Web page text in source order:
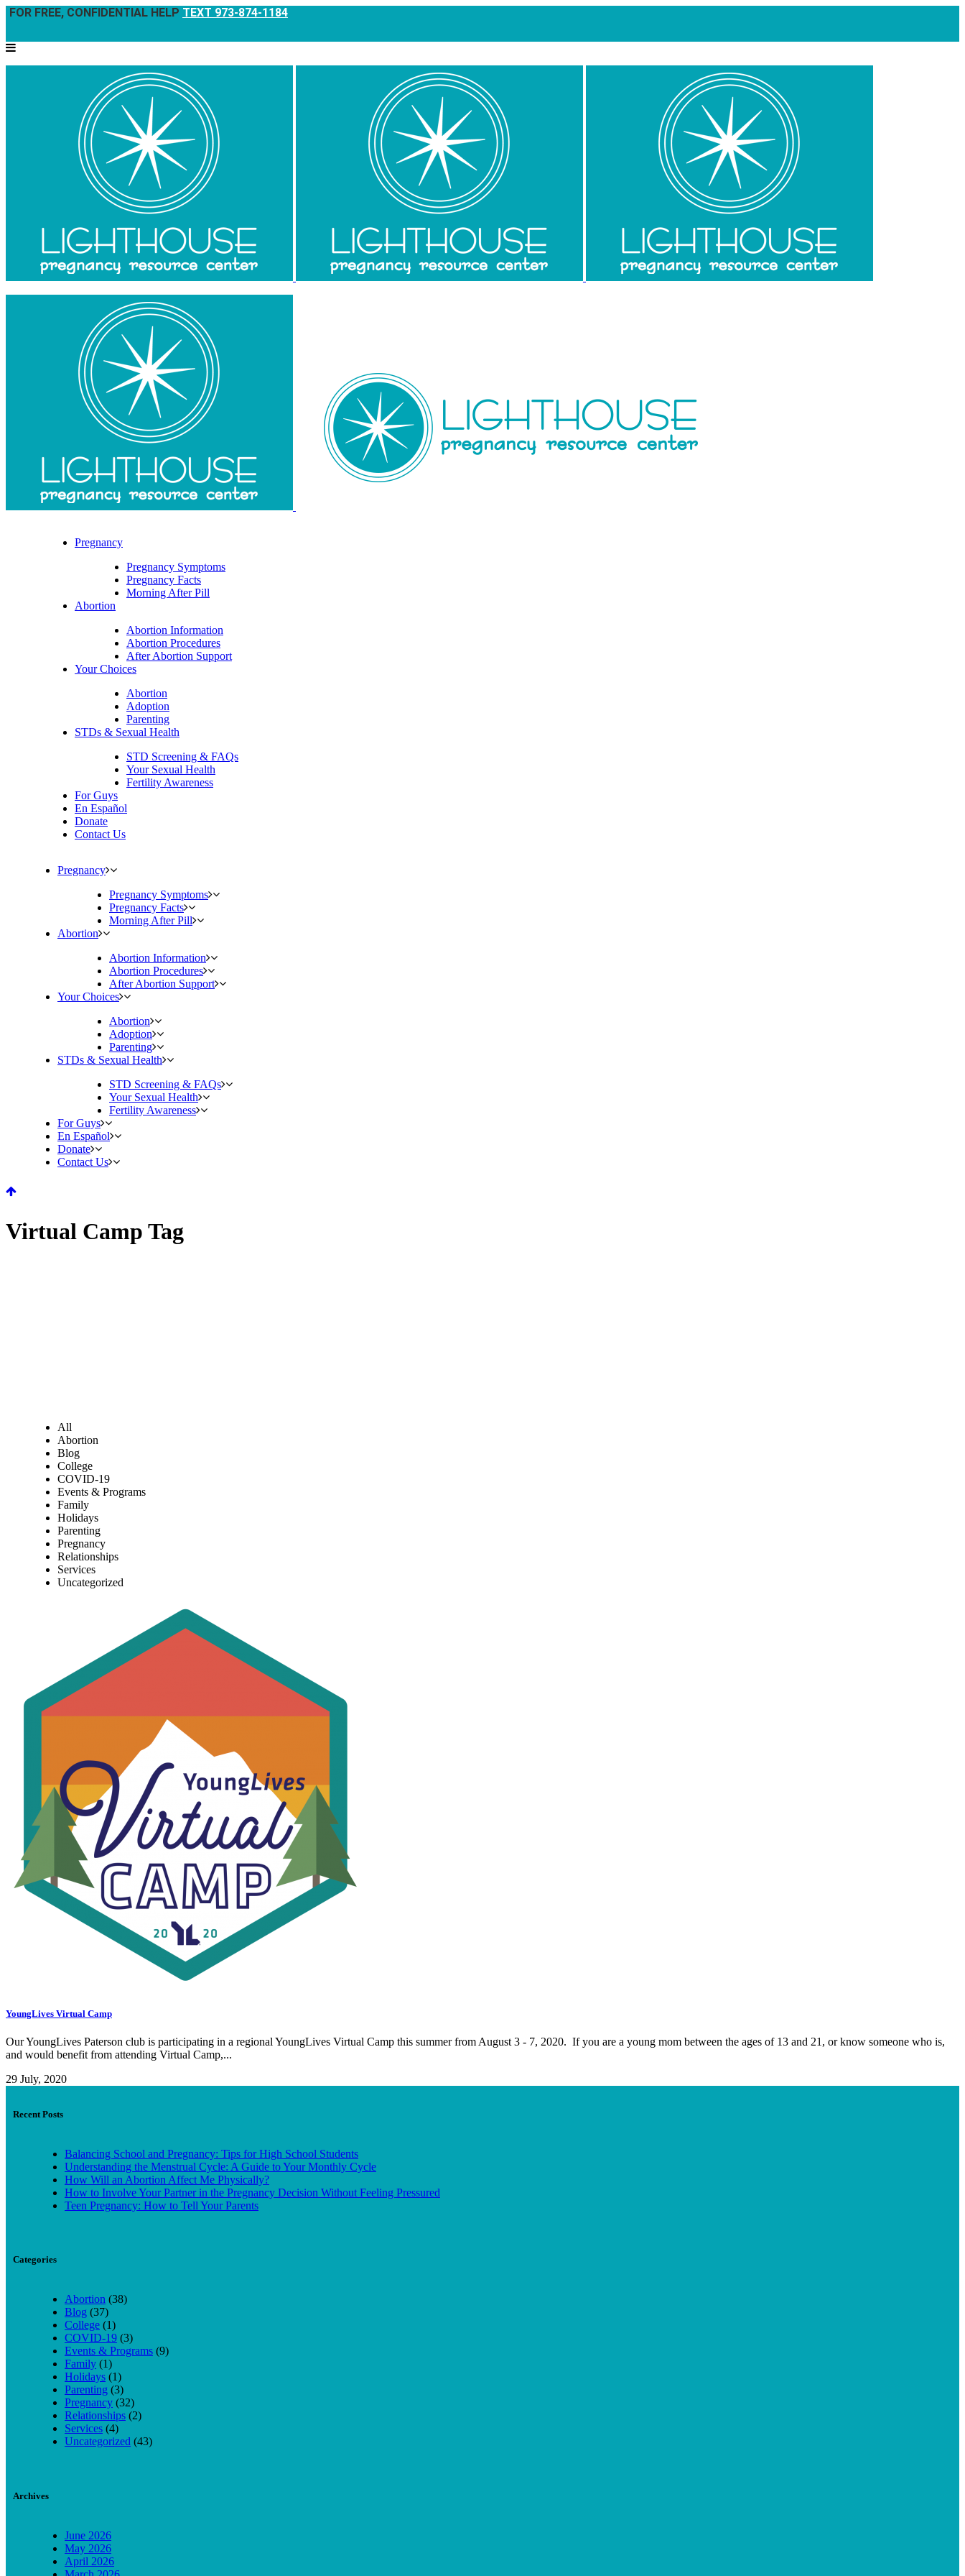
FOR FREE, CONFIDENTIAL HELP TEXT 973-874-1184
Pregnancy
Pregnancy Symptoms
Pregnancy Facts
Morning After Pill
Abortion
Abortion Information
Abortion Procedures
After Abortion Support
Your Choices
Abortion
Adoption
Parenting
STDs & Sexual Health
STD Screening & FAQs
Your Sexual Health
Fertility Awareness
For Guys
En Español
Donate
Contact Us
Pregnancy
Pregnancy Symptoms
Pregnancy Facts
Morning After Pill
Abortion
Abortion Information
Abortion Procedures
After Abortion Support
Your Choices
Abortion
Adoption
Parenting
STDs & Sexual Health
STD Screening & FAQs
Your Sexual Health
Fertility Awareness
For Guys
En Español
Donate
Contact Us
Virtual Camp Tag
All
Abortion
Blog
College
COVID-19
Events & Programs
Family
Holidays
Parenting
Pregnancy
Relationships
Services
Uncategorized
YoungLives Virtual Camp
Our YoungLives Paterson club is participating in a regional YoungLives Virtual Camp this summer from August 3 - 7, 2020. If you are a young mom between the ages of 13 and 21, or know someone who is,
and would benefit from attending Virtual Camp,...
29 July, 2020
Recent Posts
Balancing School and Pregnancy: Tips for High School Students
Understanding the Menstrual Cycle: A Guide to Your Monthly Cycle
How Will an Abortion Affect Me Physically?
How to Involve Your Partner in the Pregnancy Decision Without Feeling Pressured
Teen Pregnancy: How to Tell Your Parents
Categories
Abortion (38)
Blog (37)
College (1)
COVID-19 (3)
Events & Programs (9)
Family (1)
Holidays (1)
Parenting (3)
Pregnancy (32)
Relationships (2)
Services (4)
Uncategorized (43)
Archives
June 2026
May 2026
April 2026